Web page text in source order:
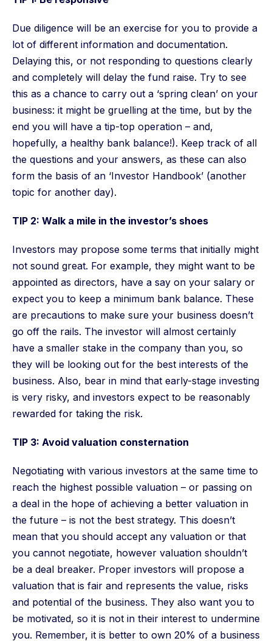
Due diligence will be an exercise for you to provide a
lot of different information and documentation.
Delaying this, or not responding to questions clearly
and completely will delay the fund raise. Try to see
this as a chance to carry out a ‘spring clean’ on your
business: it might be gruelling at the time, but by the
end you will have a tip-top operation – and,
hopefully, a healthy bank balance!). Keep track of all
the questions and your answers, as these can also
form the basis of an ‘Investor Handbook’ (another
topic for another day).
TIP 2: Walk a mile in the investor’s shoes
Investors may propose some terms that initially might
not sound great. For example, they might want to be
appointed as directors, have a say on your salary or
expect you to keep a minimum bank balance. These
are precautions to make sure your business doesn’t
go off the rails. The investor will almost certainly
have a smaller stake in the company than you, so
they will be looking out for the best interests of the
business. Also, bear in mind that early-stage investing
is very risky, and investors expect to be reasonably
rewarded for taking the risk.
TIP 3: Avoid valuation consternation
Negotiating with various investors at the same time to
reach the highest possible valuation – or passing on
a deal in the hope of achieving a better valuation in
the future – is not the best strategy. This doesn’t
mean that you should accept any valuation or that
you cannot negotiate, however valuation shouldn’t
be a deal breaker. Proper investors will propose a
valuation that is fair and represents the value, risks
and potential of the business. They also want you to
be motivated, so it is not in their interest to undermine
you. Remember, it is better to own 20% of a business